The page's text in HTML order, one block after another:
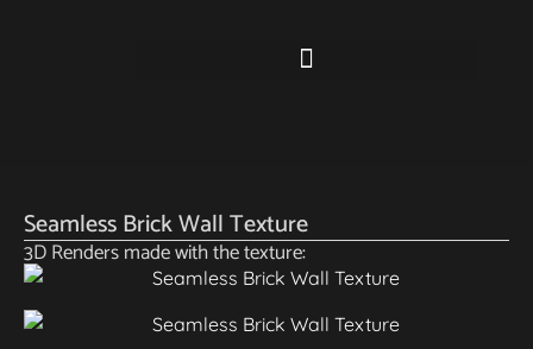
Seamless Brick Wall Texture
3D Renders made with the texture: